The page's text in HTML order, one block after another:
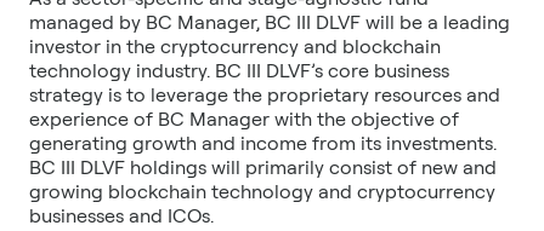
managed by BC Manager, BC III DLVF will be a leading
investor in the cryptocurrency and blockchain
technology industry. BC III DLVF’s core business
strategy is to leverage the proprietary resources and
experience of BC Manager with the objective of
generating growth and income from its investments.
BC III DLVF holdings will primarily consist of new and
growing blockchain technology and cryptocurrency
businesses and ICOs.